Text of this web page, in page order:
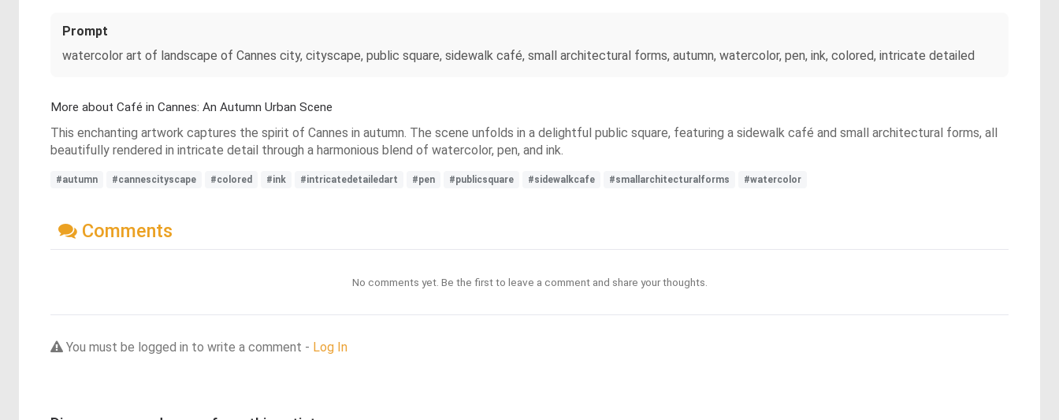
Prompt
watercolor art of landscape of Cannes city, cityscape, public square, sidewalk café, small architectural forms, autumn, watercolor, pen, ink, colored, intricate detailed
More about Café in Cannes: An Autumn Urban Scene
This enchanting artwork captures the spirit of Cannes in autumn. The scene unfolds in a delightful public square, featuring a sidewalk café and small architectural forms, all
beautifully rendered in intricate detail through a harmonious blend of watercolor, pen, and ink.
#autumn #cannescityscape #colored #ink #intricatedetailedart #pen #publicsquare #sidewalkcafe #smallarchitecturalforms #watercolor
Comments
No comments yet. Be the first to leave a comment and share your thoughts.
You must be logged in to write a comment - Log In